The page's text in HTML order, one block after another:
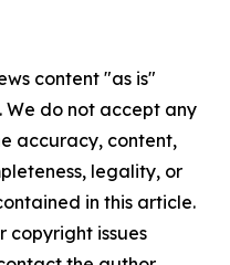
content "as is"
do not accept any
accuracy, content,
legality, or
in this article.
copyright issues